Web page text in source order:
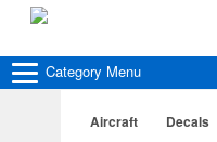
Category Menu
Aircraft Decals